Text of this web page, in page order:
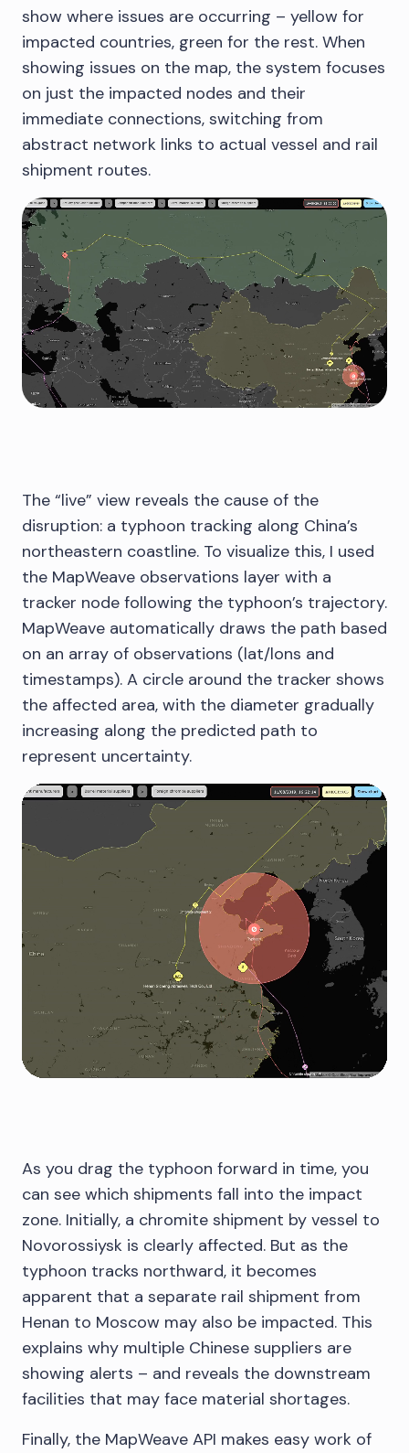
show where issues are occurring – yellow for
impacted countries, green for the rest. When
showing issues on the map, the system focuses
on just the impacted nodes and their
immediate connections, switching from
abstract network links to actual vessel and rail
shipment routes.
The “live” view reveals the cause of the
disruption: a typhoon tracking along China’s
northeastern coastline. To visualize this, I used
the MapWeave observations layer with a
tracker node following the typhoon’s trajectory.
MapWeave automatically draws the path based
on an array of observations (lat/lons and
timestamps). A circle around the tracker shows
the affected area, with the diameter gradually
increasing along the predicted path to
represent uncertainty.
As you drag the typhoon forward in time, you
can see which shipments fall into the impact
zone. Initially, a chromite shipment by vessel to
Novorossiysk is clearly affected. But as the
typhoon tracks northward, it becomes
apparent that a separate rail shipment from
Henan to Moscow may also be impacted. This
explains why multiple Chinese suppliers are
showing alerts – and reveals the downstream
facilities that may face material shortages.
Finally, the MapWeave API makes easy work of